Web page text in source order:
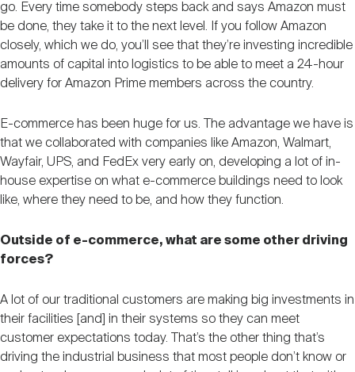
go. Every time somebody steps back and says Amazon must
be done, they take it to the next level. If you follow Amazon
closely, which we do, you’ll see that they’re investing incredible
amounts of capital into logistics to be able to meet a 24-hour
delivery for Amazon Prime members across the country.
E-commerce has been huge for us. The advantage we have is
that we collaborated with companies like Amazon, Walmart,
Wayfair, UPS, and FedEx very early on, developing a lot of in-
house expertise on what e-commerce buildings need to look
like, where they need to be, and how they function.
Outside of e-commerce, what are some other driving
forces?
A lot of our traditional customers are making big investments in
their facilities [and] in their systems so they can meet
customer expectations today. That’s the other thing that’s
driving the industrial business that most people don’t know or